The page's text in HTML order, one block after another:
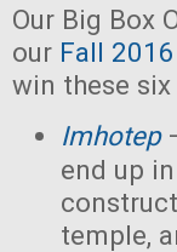
Our Big Box
our Fall
win these
Imhotep
end up
temple,